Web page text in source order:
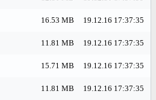
16.53 MB
19.12.16 17:37:35
11.81 MB
19.12.16 17:37:35
15.71 MB
19.12.16 17:37:35
11.81 MB
19.12.16 17:37:35